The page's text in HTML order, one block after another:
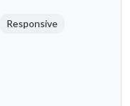
Responsive